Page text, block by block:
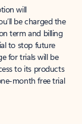
will
be charged the
term and billing
to stop future
for trials will be
to its products
month free trial